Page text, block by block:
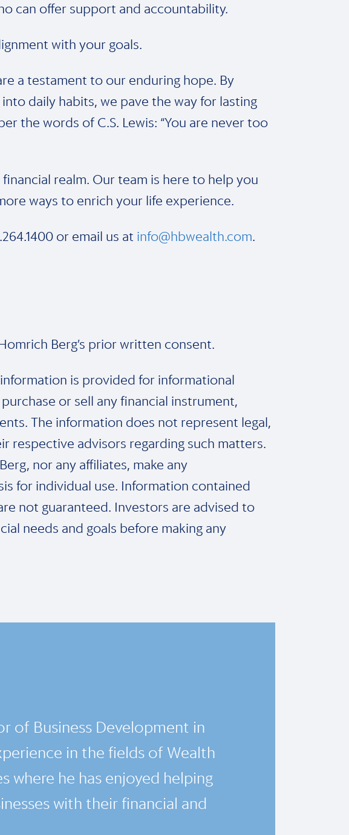
can offer support and accountability.
with your goals.
a testament to our enduring hope. By
daily habits, we pave the way for lasting
the words of C.S. Lewis: “You are never too
realm. Our team is here to help you
ways to enrich your life experience.
or email us at info@hbwealth.com.
Berg’s prior written consent.
is provided for informational
or sell any financial instrument,
The information does not represent legal,
respective advisors regarding such matters.
nor any affiliates, make any
for individual use. Information contained
not guaranteed. Investors are advised to
needs and goals before making any
of Business Development in
in the fields of Wealth
where he has enjoyed helping
with their financial and